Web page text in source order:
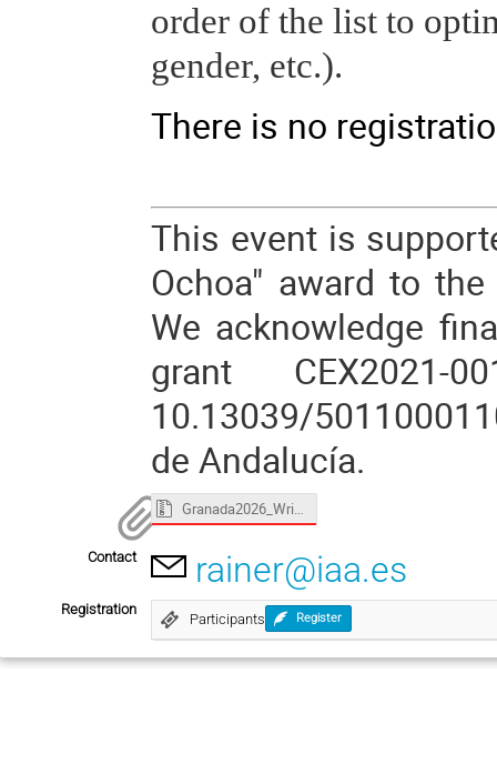
order of the list to
gender, etc.).
There is no
This event is
Ochoa" award to
We acknowledge
grant CEX2021-
10.13039/
de Andalucía.
Granada2026_WriComSci_Boffin.zip
Contact rainer@iaa.es
Registration
Participants Register